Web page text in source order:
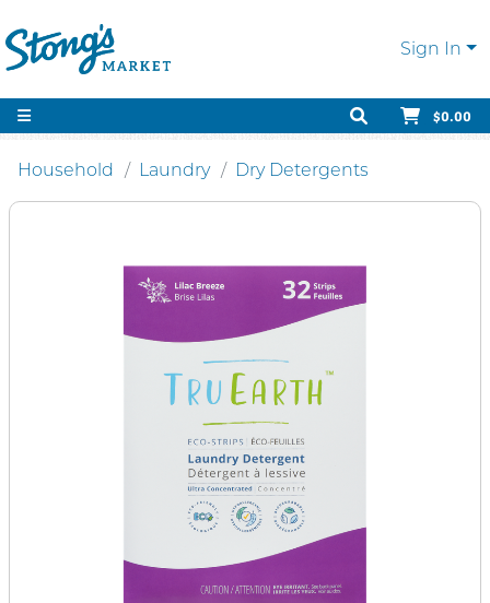
Sign In
$0.00
Household Laundry Dry Detergents